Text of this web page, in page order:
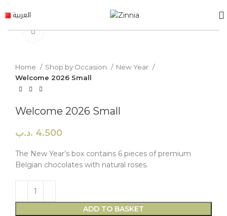
العربية
Click to enlarge
Home Shop by Occasion
New Year
Welcome 2026 Small
Welcome 2026 Small
4.500 .د.ب
The New Year’s box contains 6 pieces of premium
Belgian chocolates with natural roses.
ADD TO BASKET